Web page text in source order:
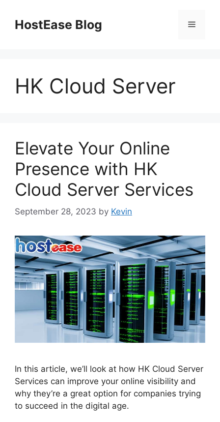
contentHostEase Blog Menu
HK Cloud Server
Elevate Your Online
Presence with HK
Cloud Server Services
September 28, 2023 by Kevin
In this article, we’ll look at how HK Cloud Server
Services can improve your online visibility and
why they’re a great option for companies trying
to succeed in the digital age.